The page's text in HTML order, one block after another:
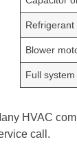
Refrigerant
Blower
Full
HVAC
call.